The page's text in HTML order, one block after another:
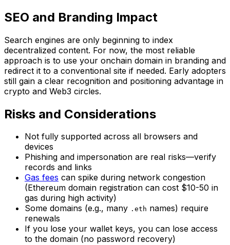
SEO and Branding Impact
Search engines are only beginning to index
decentralized content. For now, the most reliable
approach is to use your onchain domain in branding and
redirect it to a conventional site if needed. Early adopters
still gain a clear recognition and positioning advantage in
crypto and Web3 circles.
Risks and Considerations
Not fully supported across all browsers and
devices
Phishing and impersonation are real risks—verify
records and links
Gas fees can spike during network congestion
(Ethereum domain registration can cost $10-50 in
gas during high activity)
Some domains (e.g., many .eth names) require
renewals
If you lose your wallet keys, you can lose access
to the domain (no password recovery)